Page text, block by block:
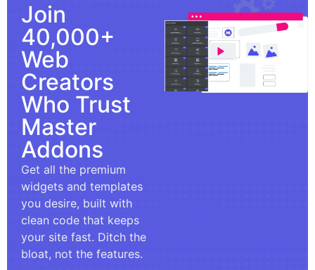
Join
40,000+
Web
Creators
Who Trust
Master
Addons
Get all the premium
widgets and templates
you desire, built with
clean code that keeps
your site fast. Ditch the
bloat, not the features.